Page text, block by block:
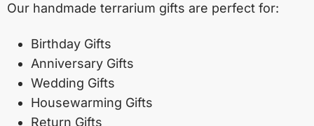
Our handmade terrarium gifts are perfect for:
Birthday Gifts
Anniversary Gifts
Wedding Gifts
Housewarming Gifts
Return Gifts